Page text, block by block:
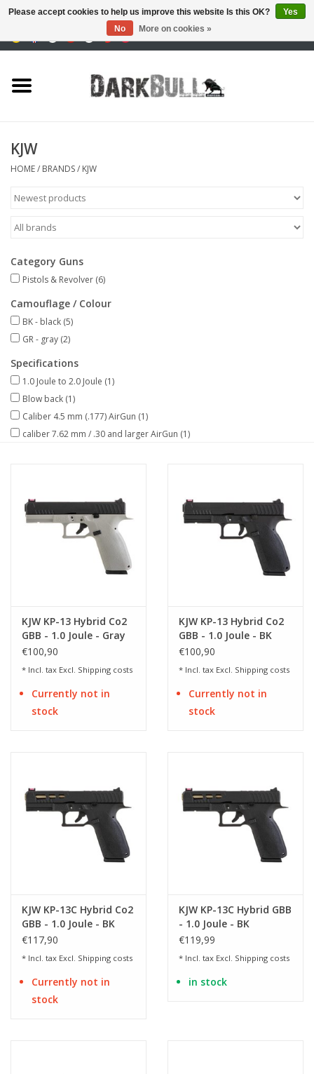
training
tactical equipment
Optics & Lasers
Brands
KJW
HOME/ BRANDS/ KJW
Category Guns
Pistols & Revolver (6)
Camouflage / Colour
BK - black (5)
GR - gray (2)
Specifications
1.0 Joule to 2.0 Joule (1)
Blow back (1)
Caliber 4.5 mm (.177) AirGun (1)
caliber 7.62 mm / .30 and larger AirGun (1)
KJW KP-13 Hybrid Co2
GBB - 1.0 Joule - Gray
€100,90
* Incl. tax Excl. Shipping costs
Currently not in
stock
KJW KP-13 Hybrid Co2
GBB - 1.0 Joule - BK
€100,90
* Incl. tax Excl. Shipping costs
Currently not in
stock
KJW KP-13C Hybrid Co2
GBB - 1.0 Joule - BK
€117,90
* Incl. tax Excl. Shipping costs
Currently not in
stock
KJW KP-13C Hybrid GBB
- 1.0 Joule - BK
€119,99
* Incl. tax Excl. Shipping costs
in stock
Please accept cookies to help us improve this website Is this OK?
Yes
No
More on cookies »